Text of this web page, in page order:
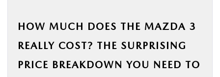
NEW
HOW MUCH DOES THE MAZDA 3
REALLY COST? THE SURPRISING
PRICE BREAKDOWN YOU NEED TO